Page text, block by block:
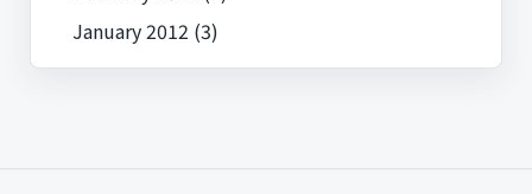
January 2012 (3)